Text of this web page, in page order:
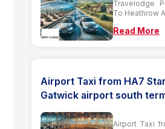
Travelodge
To Heathrow
Read More
Airport Taxi from HA7
Gatwick airport south
Airport Taxi